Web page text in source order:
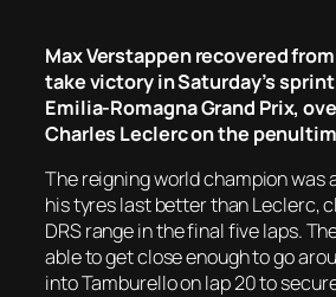
Max Verstappen recovered
take victory in Saturday’s
Emilia-Romagna Grand Prix,
Charles Leclerc on the
The reigning world champion was
his tyres last better than Leclerc,
DRS range in the final five laps.
able to get close enough to go
into Tamburello on lap 20 to